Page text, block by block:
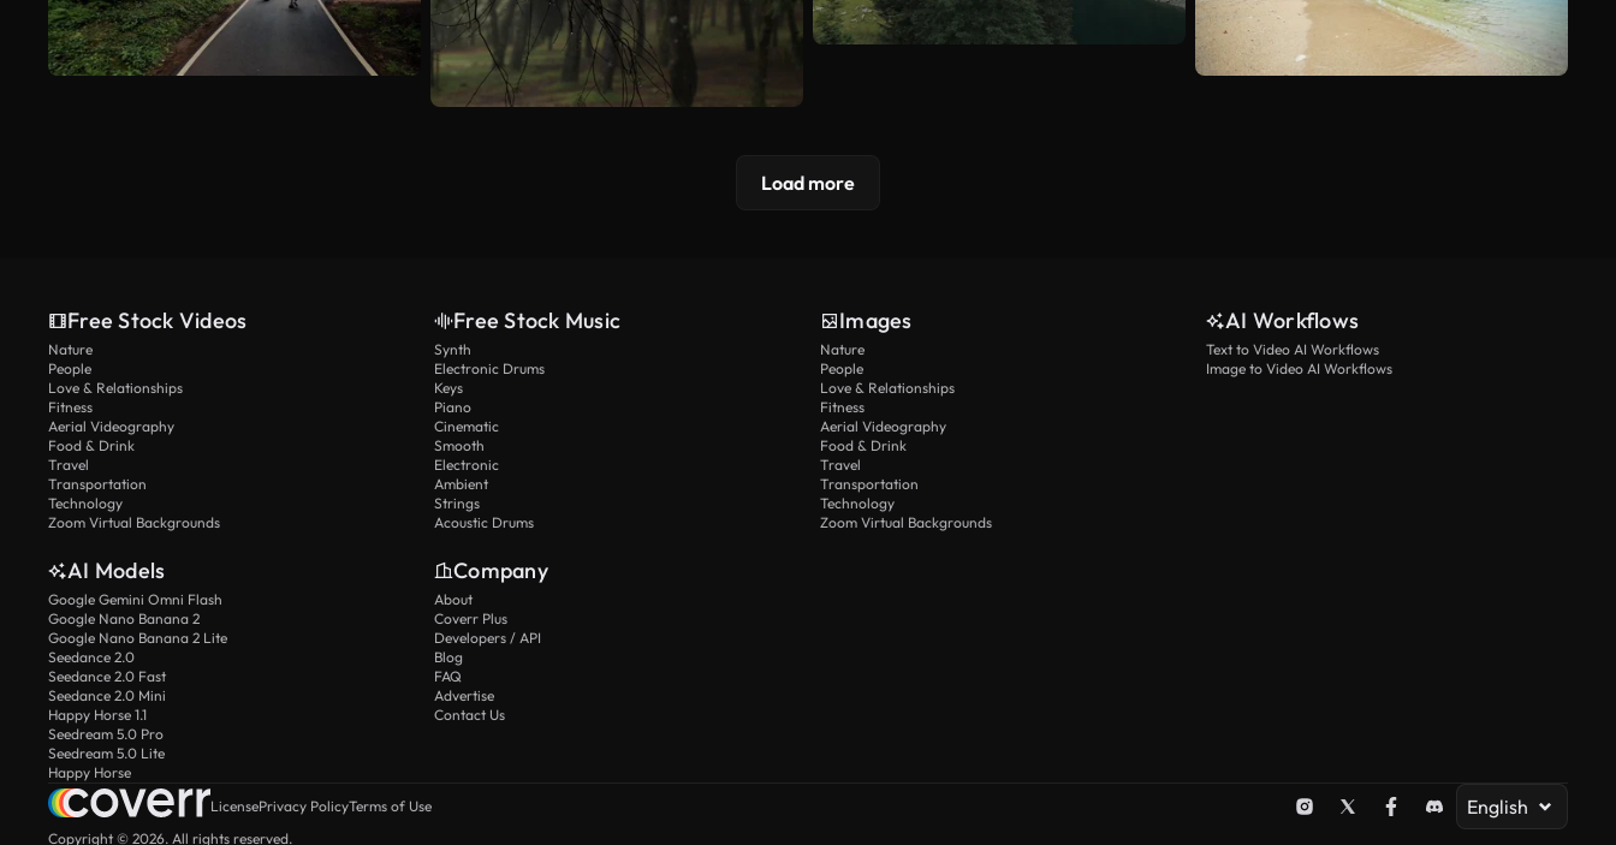
Load more
Free Stock Videos
Nature
People
Love & Relationships
Fitness
Aerial Videography
Food & Drink
Travel
Transportation
Technology
Zoom Virtual Backgrounds
Free Stock Music
Synth
Electronic Drums
Keys
Piano
Cinematic
Smooth
Electronic
Ambient
Strings
Acoustic Drums
Images
Nature
People
Love & Relationships
Fitness
Aerial Videography
Food & Drink
Travel
Transportation
Technology
Zoom Virtual Backgrounds
AI Workflows
Text to Video AI Workflows
Image to Video AI Workflows
AI Models
Google Gemini Omni Flash
Google Nano Banana 2
Google Nano Banana 2 Lite
Seedance 2.0
Seedance 2.0 Fast
Seedance 2.0 Mini
Happy Horse 1.1
Seedream 5.0 Pro
Seedream 5.0 Lite
Happy Horse
Company
About
Coverr Plus
Developers / API
Blog
FAQ
Advertise
Contact Us
LicensePrivacy PolicyTerms of Use English
Copyright © 2026. All rights reserved.